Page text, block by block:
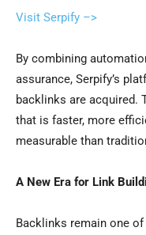
Visit Serpify –>
By combining
assurance, Serpify’s
backlinks are acquired.
that is faster, more
measurable than
A New Era for Link
Backlinks remain one